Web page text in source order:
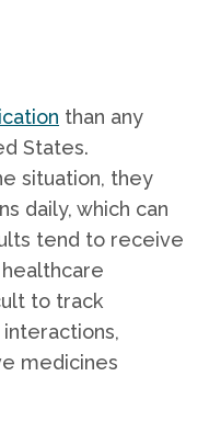
than any
States.
situation, they
daily, which can
tend to receive
to track
medicines